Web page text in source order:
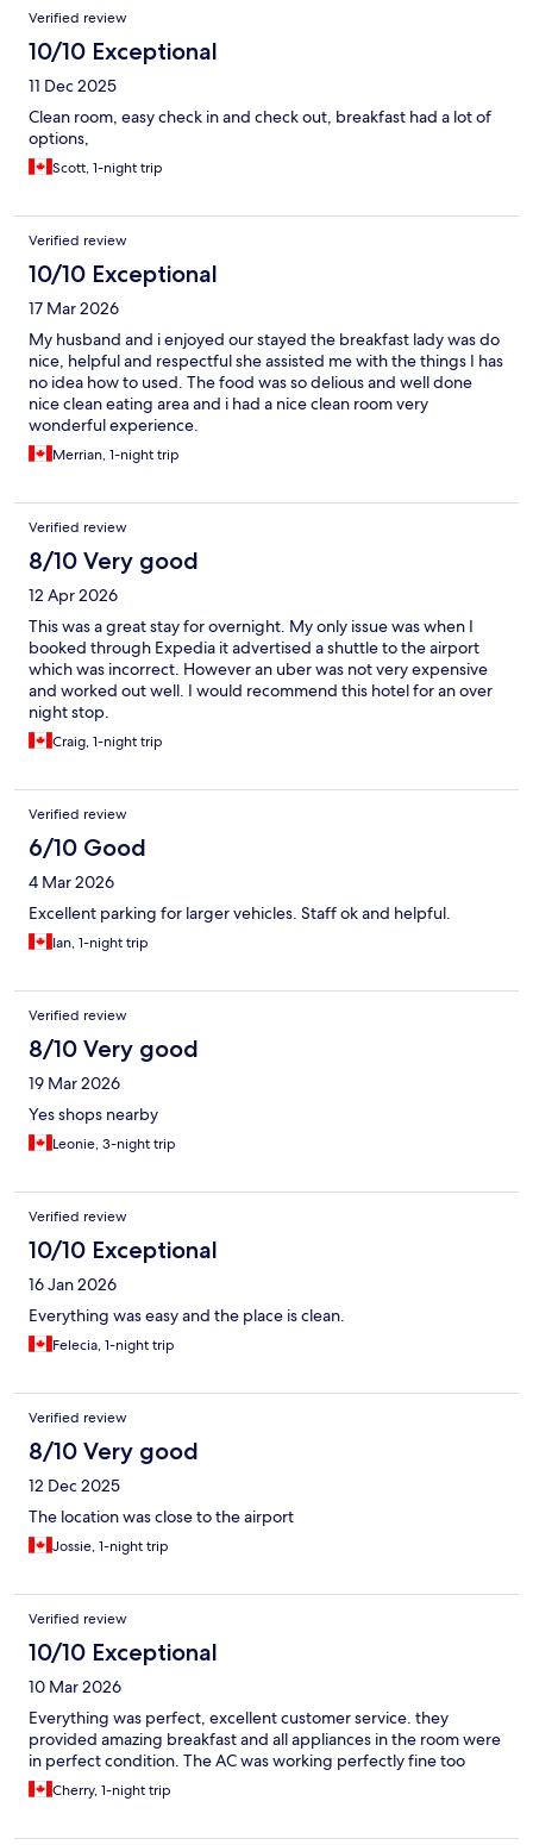
Verified review
10/10 Exceptional
11 Dec 2025
Clean room, easy check in and check out, breakfast had a lot of
options,
Scott, 1-night trip
Verified review
10/10 Exceptional
17 Mar 2026
My husband and i enjoyed our stayed the breakfast lady was do
nice, helpful and respectful she assisted me with the things I has
no idea how to used. The food was so delious and well done
nice clean eating area and i had a nice clean room very
wonderful experience.
Merrian, 1-night trip
Verified review
8/10 Very good
12 Apr 2026
This was a great stay for overnight. My only issue was when I
booked through Expedia it advertised a shuttle to the airport
which was incorrect. However an uber was not very expensive
and worked out well. I would recommend this hotel for an over
night stop.
Craig, 1-night trip
Verified review
6/10 Good
4 Mar 2026
Excellent parking for larger vehicles. Staff ok and helpful.
Ian, 1-night trip
Verified review
8/10 Very good
19 Mar 2026
Yes shops nearby
Leonie, 3-night trip
Verified review
10/10 Exceptional
16 Jan 2026
Everything was easy and the place is clean.
Felecia, 1-night trip
Verified review
8/10 Very good
12 Dec 2025
The location was close to the airport
Jossie, 1-night trip
Verified review
10/10 Exceptional
10 Mar 2026
Everything was perfect, excellent customer service. they
provided amazing breakfast and all appliances in the room were
in perfect condition. The AC was working perfectly fine too
Cherry, 1-night trip